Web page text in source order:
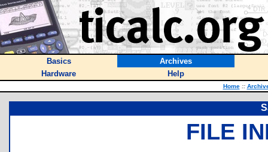
Basics
Archives
Hardware
Help
Home ::
FILE